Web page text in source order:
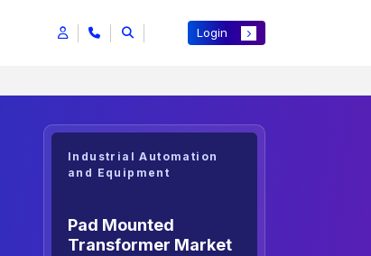
Login
Industrial Automation
and Equipment
Pad Mounted
Transformer Market